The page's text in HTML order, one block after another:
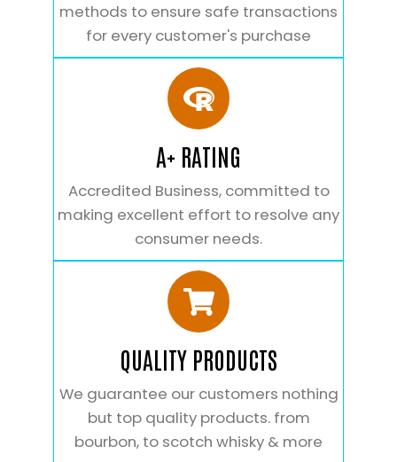
methods to ensure safe transactions
for every customer's purchase
A+ RATING
Accredited Business, committed to
making excellent effort to resolve any
consumer needs.
QUALITY PRODUCTS
We guarantee our customers nothing
but top quality products. from
bourbon, to scotch whisky & more